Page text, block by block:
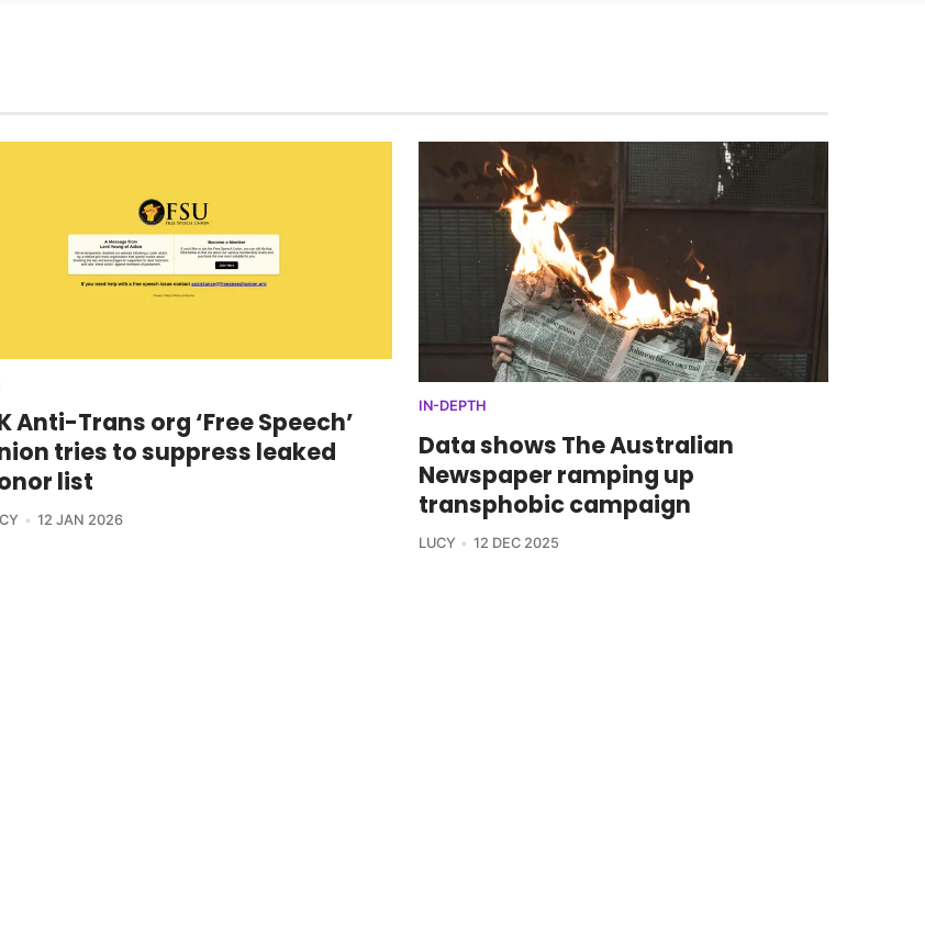
Anti-Trans org ‘Free Speech’
tries to suppress leaked
list
12 JAN 2026
IN-DEPTH
Data shows The Australian
Newspaper ramping up
transphobic campaign
LUCY 12 DEC 2025